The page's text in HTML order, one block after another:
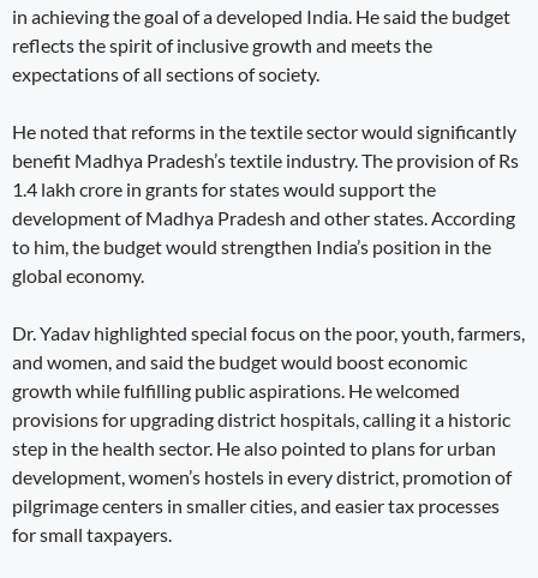
in achieving the goal of a developed India. He said the budget
reflects the spirit of inclusive growth and meets the
expectations of all sections of society.
He noted that reforms in the textile sector would significantly
benefit Madhya Pradesh’s textile industry. The provision of Rs
1.4 lakh crore in grants for states would support the
development of Madhya Pradesh and other states. According
to him, the budget would strengthen India’s position in the
global economy.
Dr. Yadav highlighted special focus on the poor, youth, farmers,
and women, and said the budget would boost economic
growth while fulfilling public aspirations. He welcomed
provisions for upgrading district hospitals, calling it a historic
step in the health sector. He also pointed to plans for urban
development, women’s hostels in every district, promotion of
pilgrimage centers in smaller cities, and easier tax processes
for small taxpayers.